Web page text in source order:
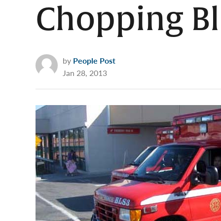
Chopping
by People Post
Jan 28, 2013